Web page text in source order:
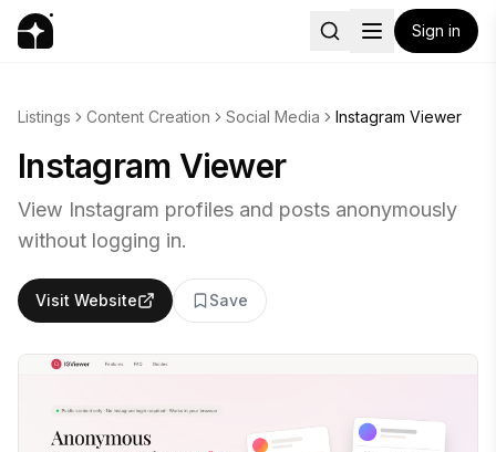
Sign in
Listings Content Creation Social Media Instagram Viewer
Instagram Viewer
View Instagram profiles and posts anonymously
without logging in.
Visit Website Save